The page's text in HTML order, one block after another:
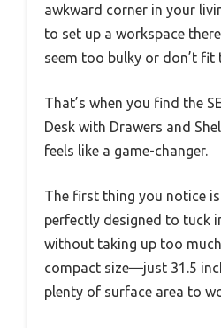
awkward corner in your
to set up a workspace
seem too bulky or don’t fit
That’s when you find the
Desk with Drawers and
feels like a game-changer.
The first thing you notice
perfectly designed to tuck
without taking up too
compact size—just 31.5
plenty of surface area to